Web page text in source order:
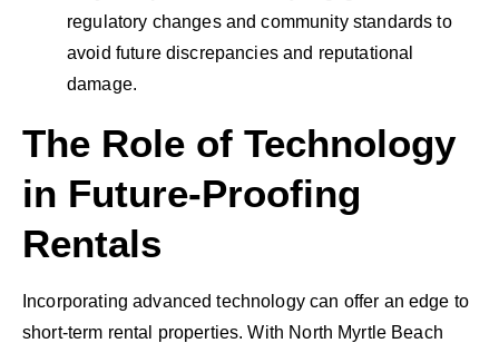
regulatory changes and community standards to
avoid future discrepancies and reputational
damage.
The Role of Technology
in Future-Proofing
Rentals
Incorporating advanced technology can offer an edge to
short-term rental properties. With North Myrtle Beach